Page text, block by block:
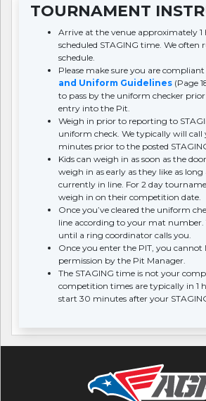
TOURNAMENT
Arrive at the venue approximately 1
scheduled STAGING time. We often
schedule.
Please make sure you are
and Uniform Guidelines (Page
to pass by the uniform checker
entry into the Pit.
Weigh in prior to reporting to
uniform check. We typically will call
minutes prior to the posted
Kids can weigh in as soon as the
weigh in as early as they like as long
currently in line. For 2 day
weigh in on their competition date.
Once you’ve cleared the uniform
line according to your mat number.
until a ring coordinator calls you.
Once you enter the PIT, you cannot
permission by the Pit Manager.
The STAGING time is not your
competition times are typically in 1
start 30 minutes after your